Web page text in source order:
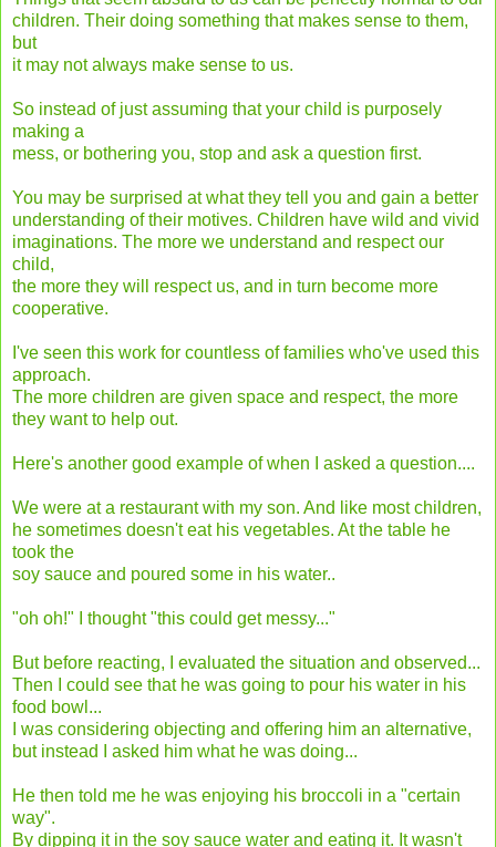
children. Their doing something that makes sense to them,
but
it may not always make sense to us.
So instead of just assuming that your child is purposely
making a
mess, or bothering you, stop and ask a question first.
You may be surprised at what they tell you and gain a better
understanding of their motives. Children have wild and vivid
imaginations. The more we understand and respect our
child,
the more they will respect us, and in turn become more
cooperative.
I've seen this work for countless of families who've used this
approach.
The more children are given space and respect, the more
they want to help out.
Here's another good example of when I asked a question....
We were at a restaurant with my son. And like most children,
he sometimes doesn't eat his vegetables. At the table he
took the
soy sauce and poured some in his water..
"oh oh!" I thought "this could get messy..."
But before reacting, I evaluated the situation and observed...
Then I could see that he was going to pour his water in his
food bowl...
I was considering objecting and offering him an alternative,
but instead I asked him what he was doing...
He then told me he was enjoying his broccoli in a "certain
way".
By dipping it in the soy sauce water and eating it. It wasn't